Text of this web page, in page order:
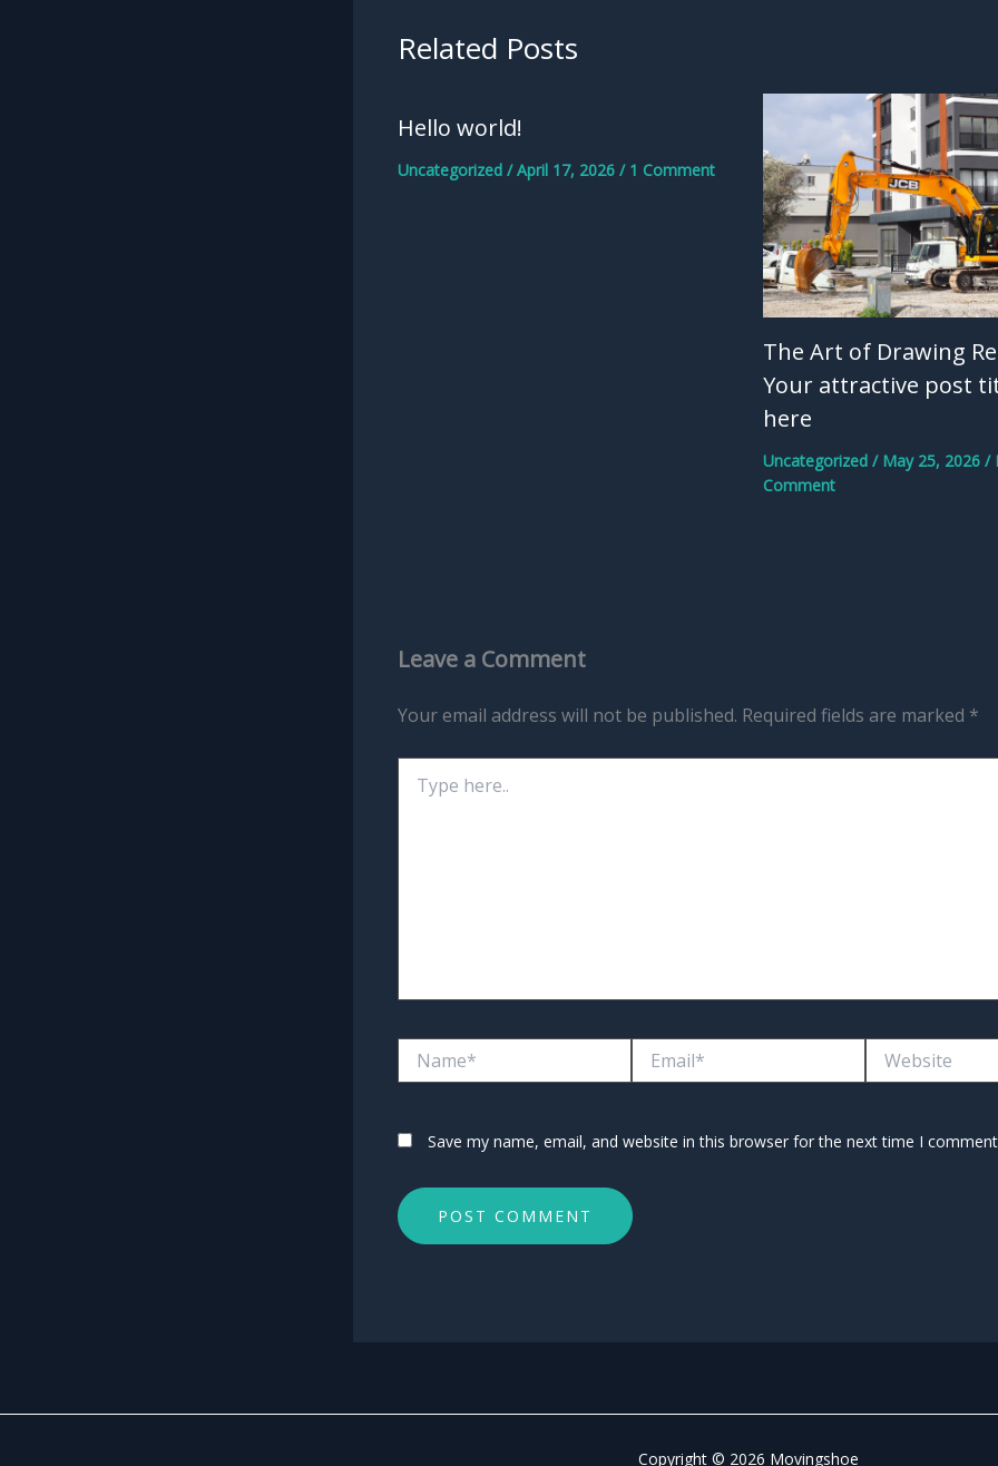
Related Posts
Hello world!
Uncategorized /April 17, 2026 / 1 Comment
The Art of Drawing
Your attractive post
here
Uncategorized/ May 25, 2026 /
Comment
Leave a Comment
Your email address will not be published. Required fields are marked *
here..
Save my name, email, and website in this browser for the next time I
Copyright © 2026 Movingshoe